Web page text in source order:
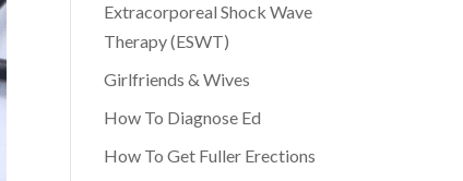
Extracorporeal Shock Wave
Therapy (ESWT)
Girlfriends & Wives
How To Diagnose Ed
How To Get Fuller Erections